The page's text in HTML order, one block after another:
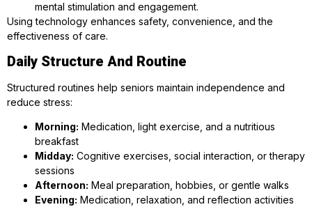
mental stimulation and engagement.
Using technology enhances safety, convenience, and the
effectiveness of care.
Daily Structure And Routine
Structured routines help seniors maintain independence and
reduce stress:
Morning: Medication, light exercise, and a nutritious
breakfast
Midday: Cognitive exercises, social interaction, or therapy
sessions
Afternoon: Meal preparation, hobbies, or gentle walks
Evening: Medication, relaxation, and reflection activities